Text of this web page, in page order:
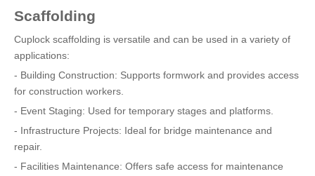
Scaffolding
Cuplock scaffolding is versatile and can be used in a variety of
applications:
- Building Construction: Supports formwork and provides access
for construction workers.
- Event Staging: Used for temporary stages and platforms.
- Infrastructure Projects: Ideal for bridge maintenance and
repair.
- Facilities Maintenance: Offers safe access for maintenance